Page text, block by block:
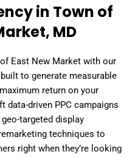
in Town of
MD
East New Market with our
to generate measurable
return on your
data-driven PPC campaigns
targeted display
techniques to
right when they’re looking